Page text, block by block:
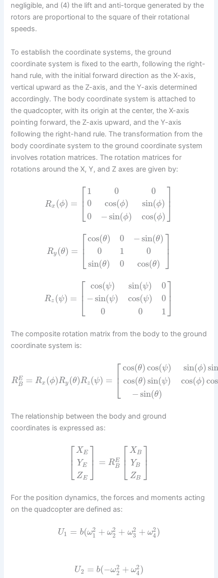
negligible, and (4) the lift and anti-torque generated by the
rotors are proportional to the square of their rotational
speeds.
To establish the coordinate systems, the ground
coordinate system is fixed to the earth, following the right-
hand rule, with the initial forward direction as the X-axis,
vertical upward as the Z-axis, and the Y-axis determined
accordingly. The body coordinate system is attached to
the quadcopter, with its origin at the center, the X-axis
pointing forward, the Z-axis upward, and the Y-axis
following the right-hand rule. The transformation from the
body coordinate system to the ground coordinate system
involves rotation matrices. The rotation matrices for
rotations around the X, Y, and Z axes are given by:
Rx (ϕ) = ⎡
⎣
⎢
1
0
0
0
cos(ϕ)
−sin(ϕ)
0
sin(ϕ)
cos(ϕ)
⎤
⎦⎥
Ry (θ) = ⎡
⎣
⎢
cos(θ)
0
sin(θ)
0
1
0
−sin(θ)
0
cos(θ)
⎤
⎦⎥
Rz (ψ) = ⎡
⎣
⎢
cos(ψ)
− sin(ψ)
0
sin(ψ)
cos(ψ)
0
0
0
1
⎤
⎦⎥
The composite rotation matrix from the body to the ground
coordinate system is:
RE
B
= Rx (ϕ)Ry (θ)Rz(ψ) = ⎡
⎣
⎢
cos(θ)cos(ψ)
cos(θ)sin(ψ)
−sin(θ)
sin(ϕ)sin
cos(ϕ)cos
The relationship between the body and ground
coordinates is expressed as:
⎡
⎣
⎢ XE
YE
ZE
⎤
⎦⎥ = RE
B
⎡
⎣
⎢ XB
YB
ZB
⎤
⎦⎥
For the position dynamics, the forces and moments acting
on the quadcopter are defined as:
U1 = b(ω2
1 + ω2
2 + ω2
3 + ω2
4)
U2 = b(−ω2
2 + ω2
4)